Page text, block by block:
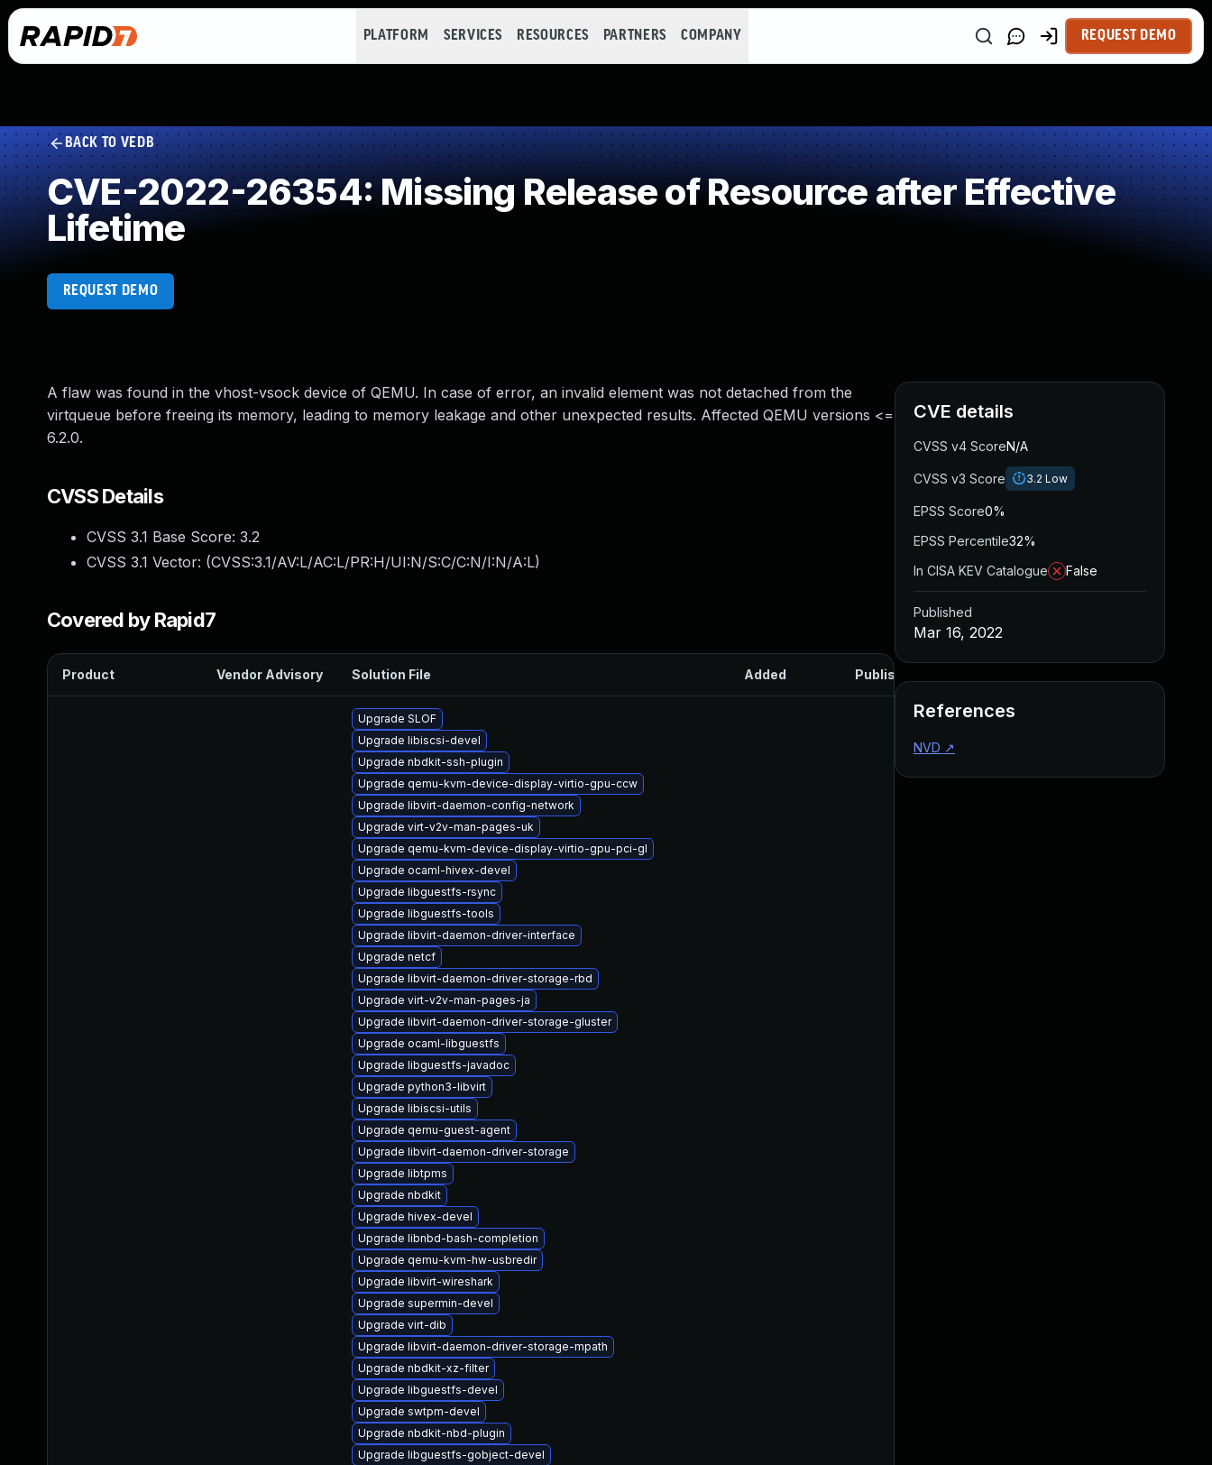
PLATFORM SERVICES RESOURCES PARTNERS COMPANY REQUEST DEMO
BACK TO VEDB
CVE-2022-26354: Missing Release of Resource after Effective
Lifetime
REQUEST DEMO
A flaw was found in the vhost-vsock device of QEMU. In case of error, an invalid element was not detached from the
virtqueue before freeing its memory, leading to memory leakage and other unexpected results. Affected QEMU versions <=
6.2.0.
CVSS Details
CVSS 3.1 Base Score: 3.2
CVSS 3.1 Vector: (CVSS:3.1/AV:L/AC:L/PR:H/UI:N/S:C/C:N/I:N/A:L)
Covered by Rapid7
Product Vendor Advisory Solution File Added Published
Upgrade SLOF
Upgrade libiscsi-devel
Upgrade nbdkit-ssh-plugin
Upgrade qemu-kvm-device-display-virtio-gpu-ccw
Upgrade libvirt-daemon-config-network
Upgrade virt-v2v-man-pages-uk
Upgrade qemu-kvm-device-display-virtio-gpu-pci-gl
Upgrade ocaml-hivex-devel
Upgrade libguestfs-rsync
Upgrade libguestfs-tools
Upgrade libvirt-daemon-driver-interface
Upgrade netcf
Upgrade libvirt-daemon-driver-storage-rbd
Upgrade virt-v2v-man-pages-ja
Upgrade libvirt-daemon-driver-storage-gluster
Upgrade ocaml-libguestfs
Upgrade libguestfs-javadoc
Upgrade python3-libvirt
Upgrade libiscsi-utils
Upgrade qemu-guest-agent
Upgrade libvirt-daemon-driver-storage
Upgrade libtpms
Upgrade nbdkit
Upgrade hivex-devel
Upgrade libnbd-bash-completion
Upgrade qemu-kvm-hw-usbredir
Upgrade libvirt-wireshark
Upgrade supermin-devel
Upgrade virt-dib
Upgrade libvirt-daemon-driver-storage-mpath
Upgrade nbdkit-xz-filter
Upgrade libguestfs-devel
Upgrade swtpm-devel
Upgrade nbdkit-nbd-plugin
Upgrade libguestfs-gobject-devel
CVE details
CVSS v4 ScoreN/A
CVSS v3 Score 3.2 Low
EPSS Score0%
EPSS Percentile32%
In CISA KEV Catalogue
False
Published
Mar 16, 2022
References
NVD ↗